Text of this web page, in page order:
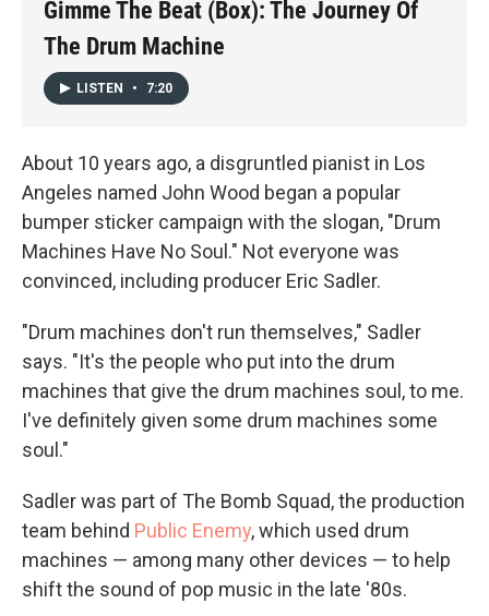
Gimme The Beat (Box): The Journey Of
The Drum Machine
LISTEN • 7:20
About 10 years ago, a disgruntled pianist in Los
Angeles named John Wood began a popular
bumper sticker campaign with the slogan, "Drum
Machines Have No Soul." Not everyone was
convinced, including producer Eric Sadler.
"Drum machines don't run themselves," Sadler
says. "It's the people who put into the drum
machines that give the drum machines soul, to me.
I've definitely given some drum machines some
soul."
Sadler was part of The Bomb Squad, the production
team behind Public Enemy, which used drum
machines — among many other devices — to help
shift the sound of pop music in the late '80s.